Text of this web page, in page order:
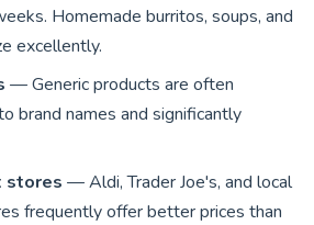
Homemade burritos, soups, and
excellently.
— Generic products are often
brand names and significantly
stores — Aldi, Trader Joe's, and local
frequently offer better prices than